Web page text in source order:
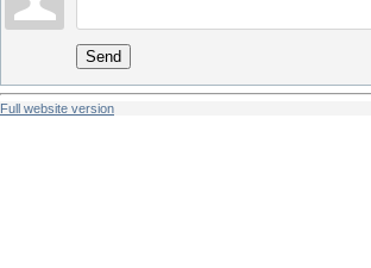
Send
Full website version